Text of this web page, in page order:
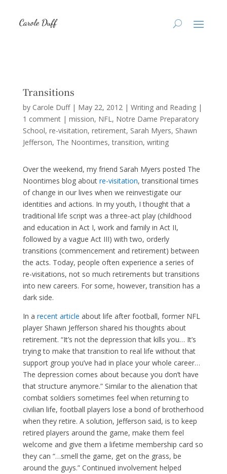
Transitions
by Carole Duff| May 22, 2012| Writing and Reading|
1 comment| mission NFL Notre Dame Preparatory
School re-visitation retirement Sarah Myers Shawn
Jefferson The Noontimes transition writing
Over the weekend, my friend Sarah Myers posted The
Noontimes blog about re-visitation, transitional times
of change in our lives when we reinvestigate our
identities and actions. In my youth, I thought that a
traditional life script was a three-act play (childhood
and education in Act I, work and family in Act II,
followed by a vague Act III) with two, orderly
transitions (commencement and retirement) between
the acts. Today, people often experience a series of
re-visitations, not so much retirements but transitions
into new careers. For some, however, transition has a
dark side.
In a recent article about life after football, former NFL
player Shawn Jefferson shared his thoughts about
retirement. “It’s not the depression that kills you… It’s
trying to make that transition to real life without that
support group you’ve had in place your whole career…
The depression comes about because you don’t have
that structure anymore.” Similar to the alienation that
combat soldiers sometimes feel when returning to
civilian life, football players lose a bond of brotherhood
when they retire. A solution, Jefferson said, is to keep
retired players around the game, make them feel
welcome and give them a lifetime membership card so
they can “…smell the game, get on the grass, be
around the guys.” Continued involvement helped